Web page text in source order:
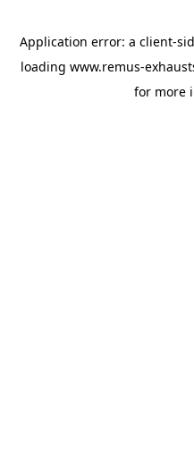
Application error: a client-
loading www.remus-
for more